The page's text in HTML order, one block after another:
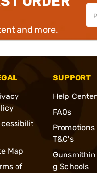
and more.
Map
of
SUPPORT
Help Center
FAQs
Promotions
T&C's
Gunsmithin
g Schools